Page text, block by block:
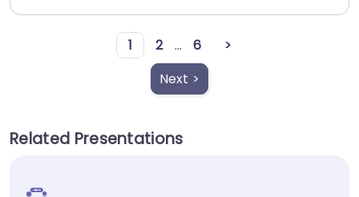
1 2 ... 6
>
Next >
Related Presentations